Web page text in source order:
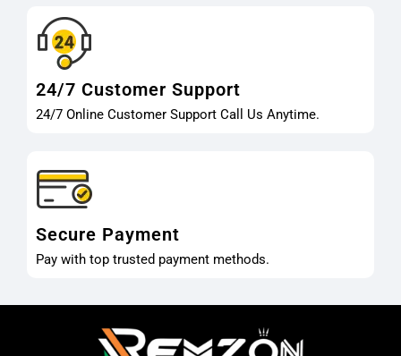
24/7 Customer Support
24/7 Online Customer Support Call Us Anytime.
Secure Payment
Pay with top trusted payment methods.